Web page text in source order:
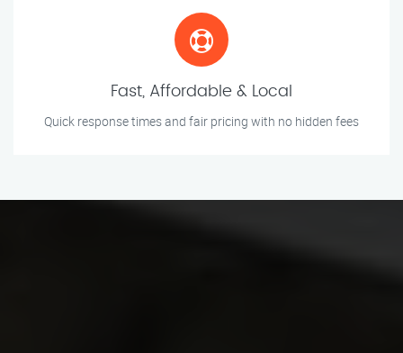
Fast, Affordable & Local
Quick response times and fair pricing with no hidden fees